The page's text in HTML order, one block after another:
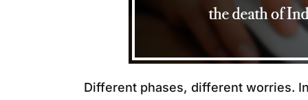
Different phases, different worries.